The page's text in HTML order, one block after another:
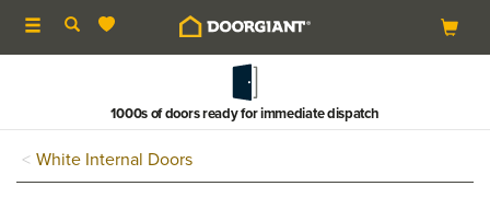
Toggle
navigation
1000s of doors ready for immediate dispatch
White Internal Doors